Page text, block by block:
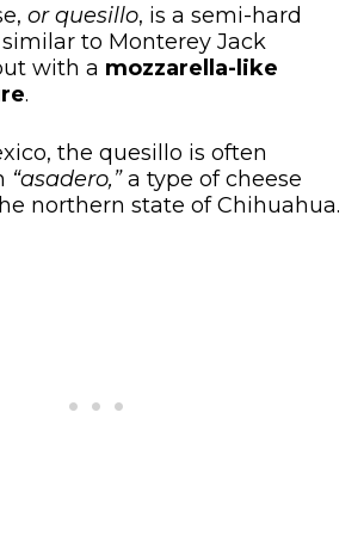
or quesillo, is a semi-hard
to Monterey Jack
with a mozzarella-like
.
the quesillo is often
“asadero,”a type of cheese
northern state of Chihuahua.